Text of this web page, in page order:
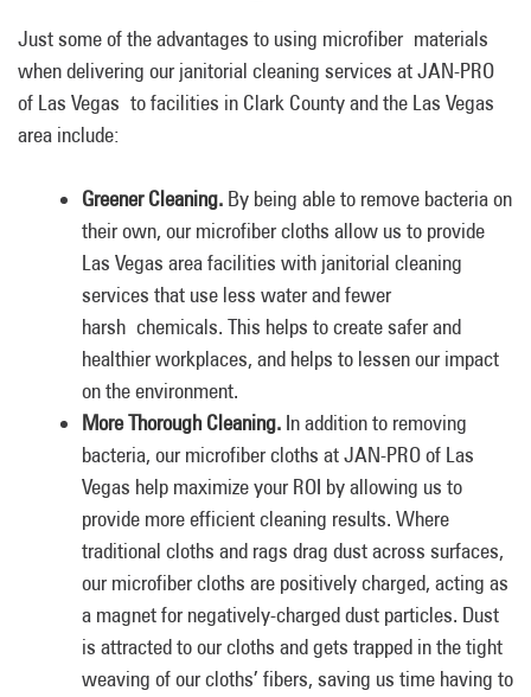
Just some of the advantages to using microfiber materials
when delivering our janitorial cleaning services at JAN-PRO
of Las Vegas to facilities in Clark County and the Las Vegas
area include:
Greener Cleaning. By being able to remove bacteria on
their own, our microfiber cloths allow us to provide
Las Vegas area facilities with janitorial cleaning
services that use less water and fewer
harsh chemicals. This helps to create safer and
healthier workplaces, and helps to lessen our impact
on the environment.
More Thorough Cleaning. In addition to removing
bacteria, our microfiber cloths at JAN-PRO of Las
Vegas help maximize your ROI by allowing us to
provide more efficient cleaning results. Where
traditional cloths and rags drag dust across surfaces,
our microfiber cloths are positively charged, acting as
a magnet for negatively-charged dust particles. Dust
is attracted to our cloths and gets trapped in the tight
weaving of our cloths’ fibers, saving us time having to